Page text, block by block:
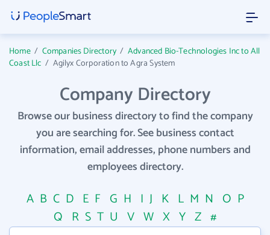
Home/ Companies Directory / Advanced Bio-Technologies Inc to All
Coast Llc / Agilyx Corporation to Agra System
Company Directory
Browse our business directory to find the company
you are searching for. See business contact
information, email addresses, phone numbers and
employees directory.
A B C D E F G H I J K L M N O P
Q R S T U V W X Y Z #